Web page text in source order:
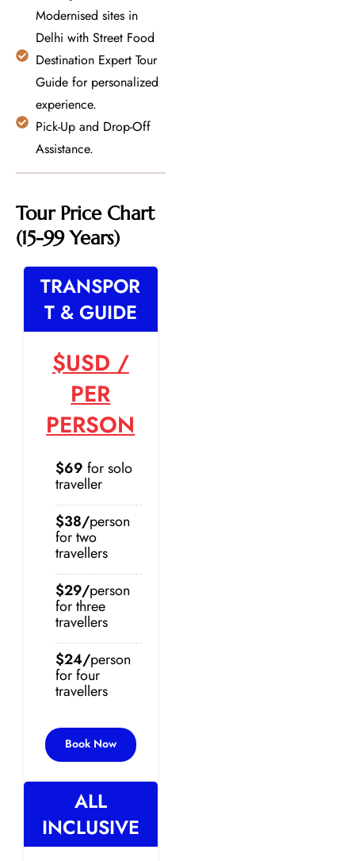
Modernised sites in
Delhi with Street Food
Destination Expert Tour
Guide for personalized
experience.
Pick-Up and Drop-Off
Assistance.
Tour Price Chart
(15-99 Years)
TRANSPOR
T & GUIDE
$USD/
PER
PERSON
$69 for solo
traveller
$38/person
for two
travellers
$29/person
for three
travellers
$24/person
for four
travellers
Book Now
ALL
INCLUSIVE